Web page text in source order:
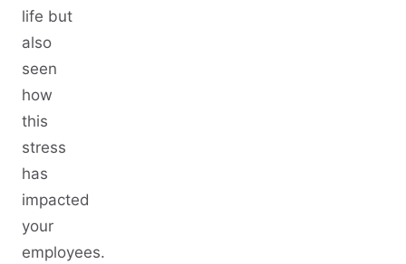
life but
also
seen
how
this
stress
has
impacted
your
employees.